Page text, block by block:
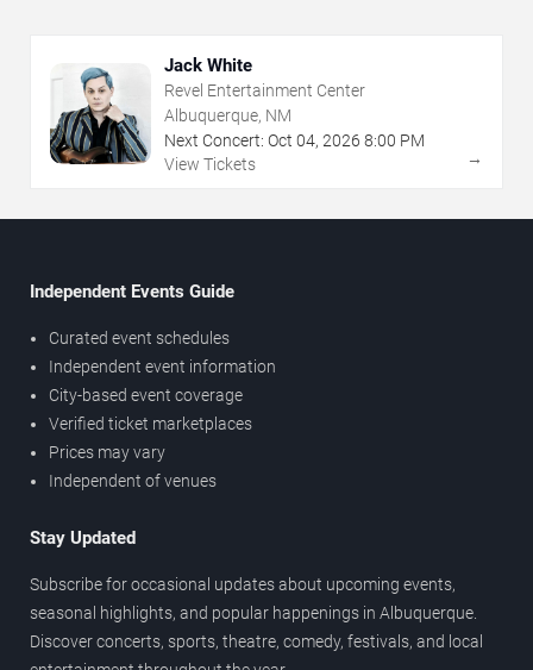
Jack White
Revel Entertainment Center
Albuquerque, NM
Next Concert: Oct 04, 2026 8:00 PM
View Tickets
→
Independent Events Guide
Curated event schedules
Independent event information
City-based event coverage
Verified ticket marketplaces
Prices may vary
Independent of venues
Stay Updated
Subscribe for occasional updates about upcoming events,
seasonal highlights, and popular happenings in Albuquerque.
Discover concerts, sports, theatre, comedy, festivals, and local